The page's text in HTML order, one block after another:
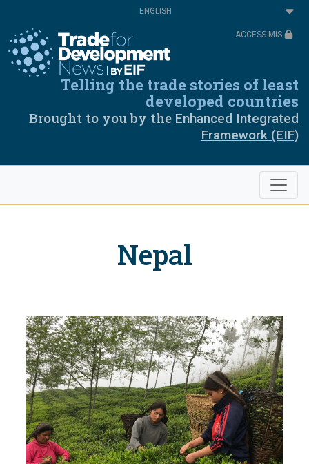
content
Select
your
ACCESS MIS
Telling the trade stories of least
developed countries
Brought to you by the Enhanced Integrated
Framework (EIF)
Nepal